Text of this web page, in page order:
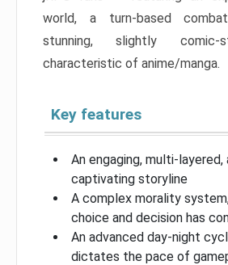
world, a turn-based
stunning, slightly comic-
characteristic of anime/manga.
Key features
An engaging, multi-layered,
captivating storyline
A complex morality
choice and decision has
An advanced day-night
dictates the pace of